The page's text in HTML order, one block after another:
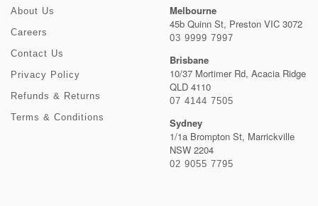
About Us
Careers
Contact Us
Privacy Policy
Refunds & Returns
Terms & Conditions
Melbourne
45b Quinn St, Preston VIC 3072
03 9999 7997
Brisbane
10/37 Mortimer Rd, Acacia Ridge
QLD 4110
07 4144 7505
Sydney
1/1a Brompton St, Marrickville
NSW 2204
02 9055 7795